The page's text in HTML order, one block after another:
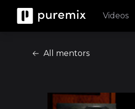
Videos
All mentors